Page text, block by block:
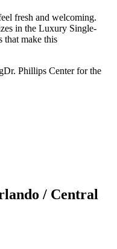
fresh and welcoming.
in the Luxury Single-
that make this
Dr. Phillips Center for the
/ Central